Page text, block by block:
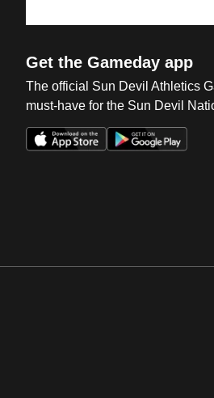
Get the Gameday app
The official Sun Devil Athletics
must-have for the Sun Devil